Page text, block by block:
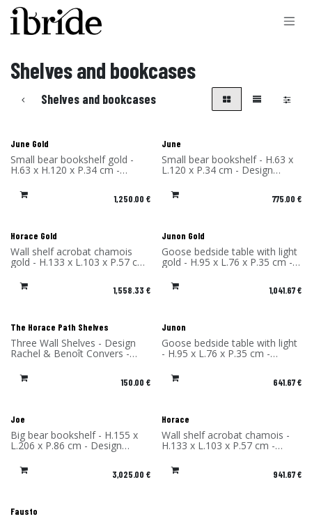
Skip to Content
Shelves and bookcases
Shelves and bookcases
June Gold
Small bear bookshelf gold -
H.63 x H.120 x P.34 cm -
Convers - Material: High
Pressure Laminate - Made in
1,250.00 €
June
Small bear bookshelf - H.63 x
L.120 x P.34 cm - Design
Rachel & Benoît Convers -
Material: High Pressure
Laminate - Made in France775.00 €
Horace Gold
Wall shelf acrobat chamois
gold - H.133 x L.103 x P.57 cm
- Design Rachel & Benoît
Convers - Material: High
Pressure Laminate - Made in
1,558.33 €
Junon Gold
Goose bedside table with light
gold - H.95 x L.76 x P.35 cm -
Design Rachel & Benoît
Convers - Material: High
Pressure Laminate - Made in
1,041.67€
The Horace Path Shelves
Three Wall Shelves - Design
Rachel & Benoît Convers -
Laminate - Made in France
150.00 €
Junon
Goose bedside table with light
- H.95 x L.76 x P.35 cm -
Convers - Material: High
Pressure Laminate - Made in
641.67€
Joe
Big bear bookshelf - H.155 x
L.206 x P.86 cm - Design
Rachel & Benoît Convers -
Material: High Pressure
Laminate - Made in France
3,025.00 €
Horace
Wall shelf acrobat chamois -
H.133 x L.103 x P.57 cm -
Convers - Material: High
Pressure Laminate - Made in
941.67€
Fausto